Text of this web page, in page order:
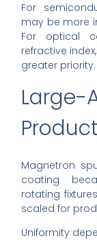
For
may be more
For optical
refractive
greater priority.
Large-
Magnetron
coating
rotating
scaled for
Uniformity